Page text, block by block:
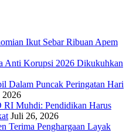
Ikut Sebar Ribuan Apem
Anti Korupsi 2026 Dikukuhkan
Dalam Puncak Peringatan Hari
2026
Muhdi: Pendidikan Harus
Juli 26, 2026
Terima Penghargaan Layak